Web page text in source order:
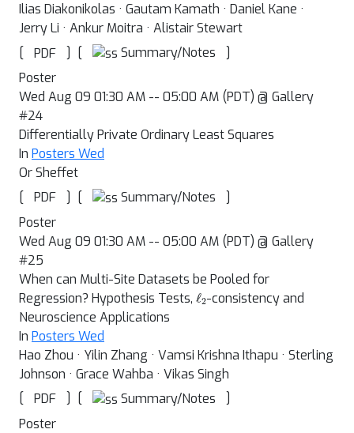
Ilias Diakonikolas · Gautam Kamath · Daniel Kane ·
Jerry Li · Ankur Moitra · Alistair Stewart
[
PDF ] [ Summary/Notes
]
Poster
Wed Aug 09 01:30 AM -- 05:00 AM (PDT) @ Gallery
#24
Differentially Private Ordinary Least Squares
In Posters Wed
Or Sheffet
[
PDF ] [ Summary/Notes
]
Poster
Wed Aug 09 01:30 AM -- 05:00 AM (PDT) @ Gallery
#25
When can Multi-Site Datasets be Pooled for
Regression? Hypothesis Tests, ℓ -consistency and
Neuroscience Applications
In Posters Wed
Hao Zhou · Yilin Zhang · Vamsi Krishna Ithapu · Sterling
Johnson · Grace Wahba · Vikas Singh
[
PDF ] [ Summary/Notes
]
Poster